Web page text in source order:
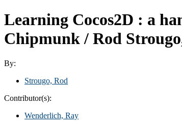
Learning Cocos2D : a
Chipmunk / Rod
By:
Strougo, Rod
Contributor(s):
Wenderlich, Ray